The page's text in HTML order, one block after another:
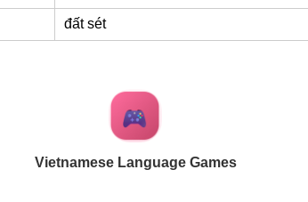
đất sét
Vietnamese Language Games